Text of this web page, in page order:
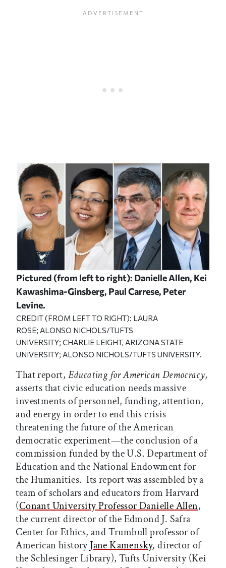
Pictured (from left to right): Danielle Allen, Kei
Kawashima-Ginsberg, Paul Carrese, Peter
Levine.
CREDIT (FROM LEFT TO RIGHT): LAURA
ROSE; ALONSO NICHOLS/TUFTS
UNIVERSITY; CHARLIE LEIGHT, ARIZONA STATE
UNIVERSITY; ALONSO NICHOLS/TUFTS UNIVERSITY.
That report, Educating for American Democracy,
asserts that civic education needs massive
investments of personnel, funding, attention,
and energy in order to end this crisis
threatening the future of the American
democratic experiment—the conclusion of a
commission funded by the U.S. Department of
Education and the National Endowment for
the Humanities. Its report was assembled by a
team of scholars and educators from Harvard
(Conant University Professor Danielle Allen,
the current director of the Edmond J. Safra
Center for Ethics, and Trumbull professor of
American historyJane Kamensky, director of
the Schlesinger Library), Tufts University (Kei